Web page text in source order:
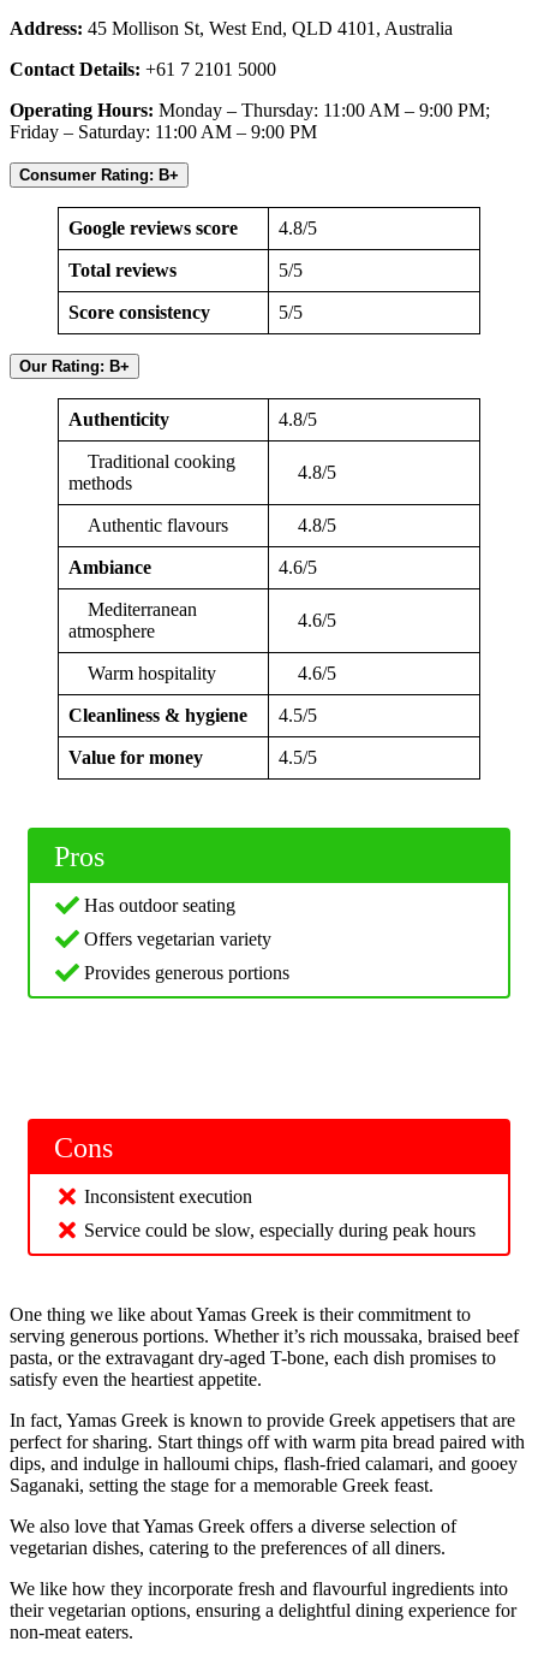
Address: 45 Mollison St, West End, QLD 4101, Australia
Contact Details: +61 7 2101 5000
Operating Hours: Monday – Thursday: 11:00 AM – 9:00 PM;
Friday – Saturday: 11:00 AM – 9:00 PM
Consumer Rating: B+
Google reviews score 4.8/5
Total reviews 5/5
Score consistency 5/5
Our Rating: B+
Authenticity 4.8/5
Traditional cooking
methods
4.8/5
Authentic flavours 4.8/5
Ambiance 4.6/5
Mediterranean
atmosphere
4.6/5
Warm hospitality 4.6/5
Cleanliness & hygiene 4.5/5
Value for money 4.5/5
Pros
Has outdoor seating
Offers vegetarian variety
Provides generous portions
Cons
Inconsistent execution
Service could be slow, especially during peak hours
One thing we like about Yamas Greek is their commitment to
serving generous portions. Whether it’s rich moussaka, braised beef
pasta, or the extravagant dry-aged T-bone, each dish promises to
satisfy even the heartiest appetite.
In fact, Yamas Greek is known to provide Greek appetisers that are
perfect for sharing. Start things off with warm pita bread paired with
dips, and indulge in halloumi chips, flash-fried calamari, and gooey
Saganaki, setting the stage for a memorable Greek feast.
We also love that Yamas Greek offers a diverse selection of
vegetarian dishes, catering to the preferences of all diners.
We like how they incorporate fresh and flavourful ingredients into
their vegetarian options, ensuring a delightful dining experience for
non-meat eaters.